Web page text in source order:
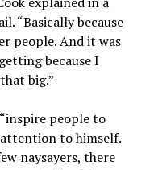
“Basically because
people. And it was
because I
big.”
people to
to himself.
naysayers, there